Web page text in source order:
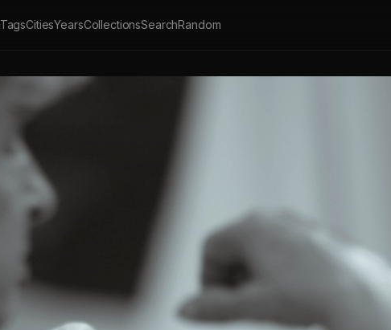
TagsCitiesYearsCollectionsSearchRandom